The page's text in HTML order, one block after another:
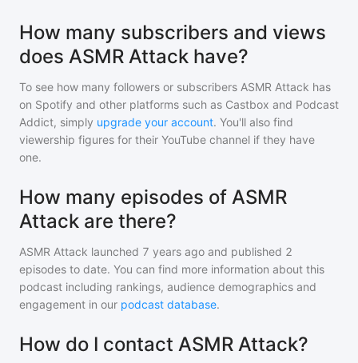
How many subscribers and views
does ASMR Attack have?
To see how many followers or subscribers ASMR Attack has
on Spotify and other platforms such as Castbox and Podcast
Addict, simply upgrade your account. You'll also find
viewership figures for their YouTube channel if they have
one.
How many episodes of ASMR
Attack are there?
ASMR Attack launched 7 years ago and published 2
episodes to date. You can find more information about this
podcast including rankings, audience demographics and
engagement in our podcast database.
How do I contact ASMR Attack?